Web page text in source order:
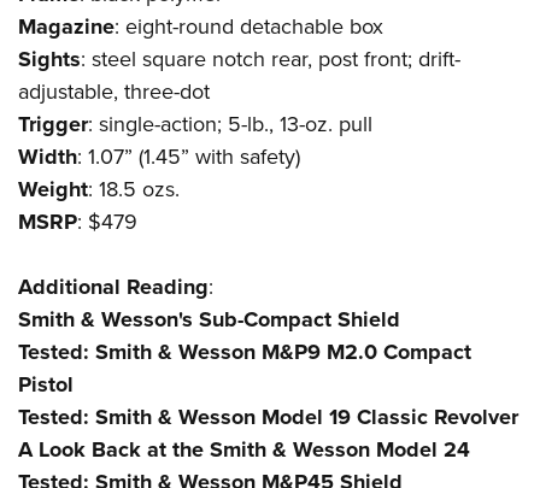
Firearm Training
NRA Marksmanship Qualification Program
NRA Training Course Catalog
Women On Target® Instructional Shooting Clinics
Women's Wildlife Management / Conservation Scholarship
Become An NRA Instructor
Youth Education Summit
Adventure Camp
Youth Hunter Education Challenge
National Junior Shooting Camps
Youth Wildlife Art Contest
Home Air Gun Program
NRA Family
NRA Gun Safety Rules
Collegiate Shooting Programs
National Youth Shooting Sports Cooperative Program
Magazine: eight-round detachable box
Sights: steel square notch rear, post front; drift-
adjustable, three-dot
Trigger: single-action; 5-lb., 13-oz. pull
Width: 1.07” (1.45” with safety)
Weight: 18.5 ozs.
MSRP: $479
Additional Reading:
Smith & Wesson's Sub-Compact Shield
Tested: Smith & Wesson M&P9 M2.0 Compact
Pistol
Tested: Smith & Wesson Model 19 Classic Revolver
A Look Back at the Smith & Wesson Model 24